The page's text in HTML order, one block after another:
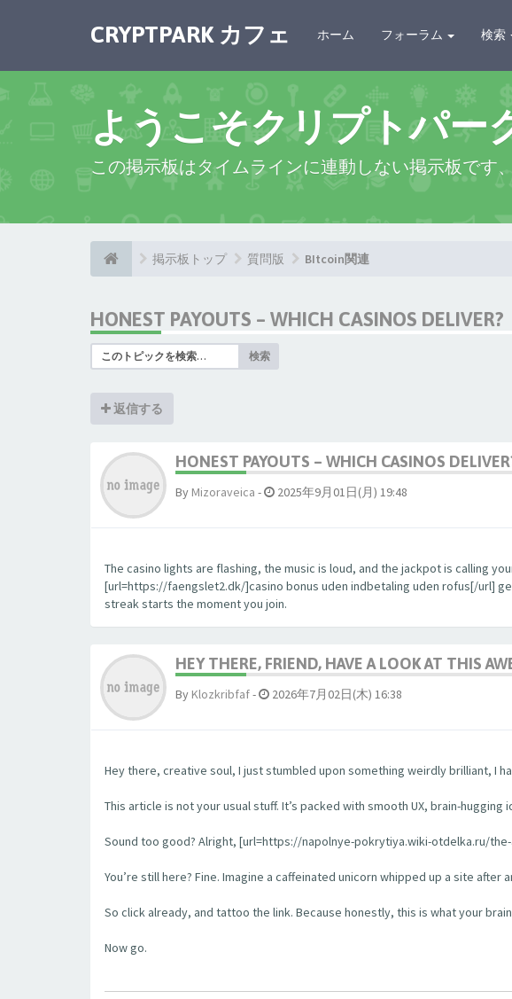
CRYPTPARK カフェ ホーム フォーラム 検索
ようこそクリプトパー
この掲示板はタイムラインに連動しない掲示板です
掲示板トップ 質問版 BItcoin関連
HONEST PAYOUTS – WHICH CASINOS DELIVER?
検索
返信する
HONEST PAYOUTS – WHICH CASINOS
By Mizoraveica - 2025年9月01日(月) 19:48
The casino lights are flashing, the music is loud, and the jackpot is calling
[url=https://faengslet2.dk/]casino bonus uden indbetaling uden rofus[/url]
streak starts the moment you join.
HEY THERE, FRIEND, HAVE A LOOK AT THIS
By Klozkribfaf- 2026年7月02日(木) 16:38
Hey there, creative soul, I just stumbled upon something weirdly brilliant, I
This article is not your usual stuff. It’s packed with smooth UX, brain-
Sound too good? Alright, [url=https://napolnye-pokrytiya.wiki-otdelka.ru/
You’re still here? Fine. Imagine a caffeinated unicorn whipped up a site after
So click already, and tattoo the link. Because honestly, this is what your
Now go.